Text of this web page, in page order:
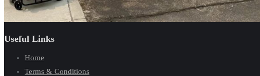
Useful Links
Home
Terms & Conditions